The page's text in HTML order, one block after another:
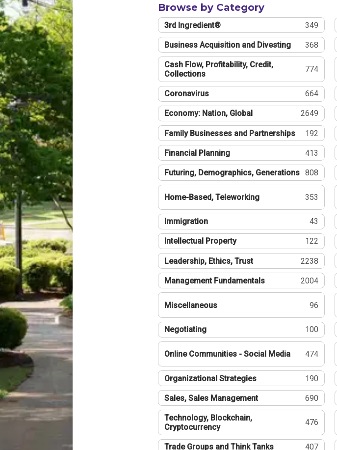
Browse by Category
3rd Ingredient® 349
Business Acquisition and Divesting 368
Cash Flow, Profitability, Credit,
Collections
774
Coronavirus 664
Economy: Nation, Global 2649
Family Businesses and Partnerships 192
Financial Planning 413
Futuring, Demographics, Generations 808
Home-Based, Teleworking 353
Immigration 43
Intellectual Property 122
Leadership, Ethics, Trust 2238
Management Fundamentals 2004
Miscellaneous 96
Negotiating 100
Online Communities - Social Media 474
Organizational Strategies 190
Sales, Sales Management 690
Technology, Blockchain,
Cryptocurrency
476
Trade Groups and Think Tanks 407